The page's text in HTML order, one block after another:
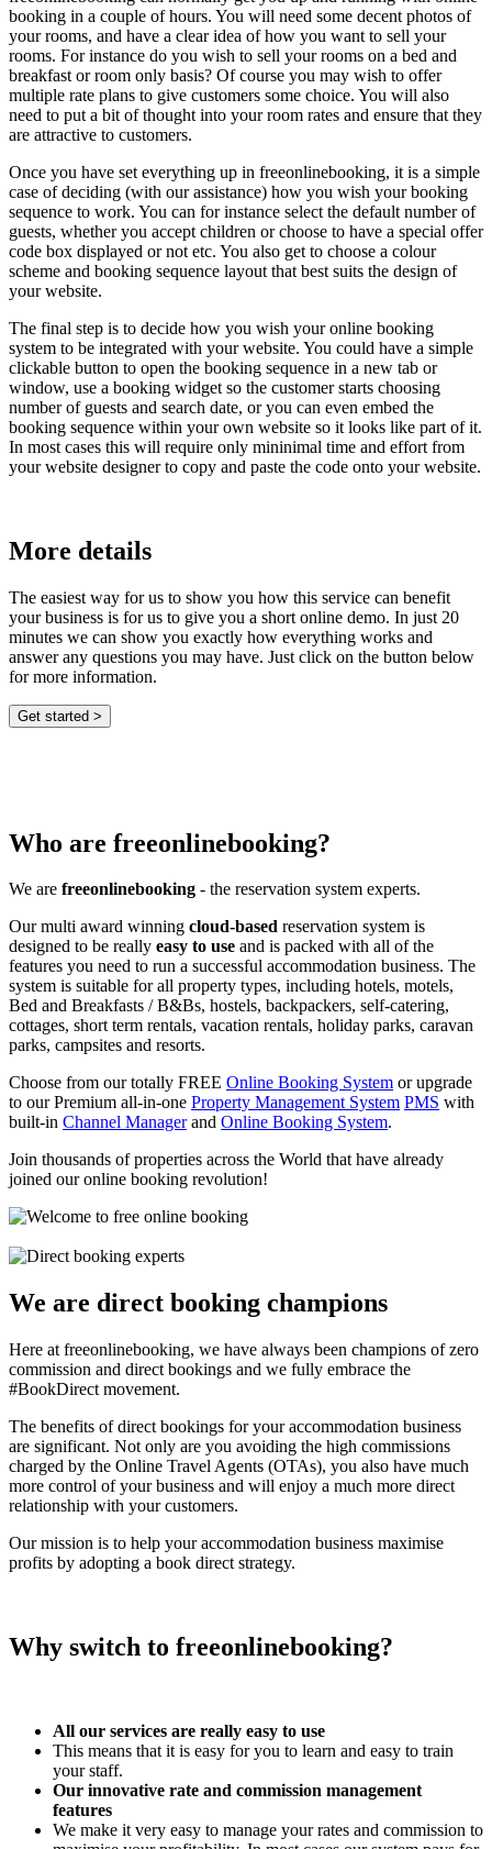
booking in a couple of hours. You will need some decent photos of
your rooms, and have a clear idea of how you want to sell your
rooms. For instance do you wish to sell your rooms on a bed and
breakfast or room only basis? Of course you may wish to offer
multiple rate plans to give customers some choice. You will also
need to put a bit of thought into your room rates and ensure that they
are attractive to customers.
Once you have set everything up in freeonlinebooking, it is a simple
case of deciding (with our assistance) how you wish your booking
sequence to work. You can for instance select the default number of
guests, whether you accept children or choose to have a special offer
code box displayed or not etc. You also get to choose a colour
scheme and booking sequence layout that best suits the design of
your website.
The final step is to decide how you wish your online booking
system to be integrated with your website. You could have a simple
clickable button to open the booking sequence in a new tab or
window, use a booking widget so the customer starts choosing
number of guests and search date, or you can even embed the
booking sequence within your own website so it looks like part of it.
In most cases this will require only mininimal time and effort from
your website designer to copy and paste the code onto your website.
More details
The easiest way for us to show you how this service can benefit
your business is for us to give you a short online demo. In just 20
minutes we can show you exactly how everything works and
answer any questions you may have. Just click on the button below
for more information.
Who are freeonlinebooking?
We are freeonlinebooking - the reservation system experts.
Our multi award winning cloud-based reservation system is
designed to be really easy to use and is packed with all of the
features you need to run a successful accommodation business. The
system is suitable for all property types, including hotels, motels,
Bed and Breakfasts / B&Bs, hostels, backpackers, self-catering,
cottages, short term rentals, vacation rentals, holiday parks, caravan
parks, campsites and resorts.
Choose from our totally FREE Online Booking System or upgrade
to our Premium all-in-one Property Management System PMS with
built-in Channel Managerand Online Booking System.
Join thousands of properties across the World that have already
joined our online booking revolution!
We are direct booking champions
Here at freeonlinebooking, we have always been champions of zero
commission and direct bookings and we fully embrace the
#BookDirect movement.
The benefits of direct bookings for your accommodation business
are significant. Not only are you avoiding the high commissions
charged by the Online Travel Agents (OTAs), you also have much
more control of your business and will enjoy a much more direct
relationship with your customers.
Our mission is to help your accommodation business maximise
profits by adopting a book direct strategy.
Why switch to freeonlinebooking?
All our services are really easy to use
This means that it is easy for you to learn and easy to train
your staff.
Our innovative rate and commission management
features
We make it very easy to manage your rates and commission to